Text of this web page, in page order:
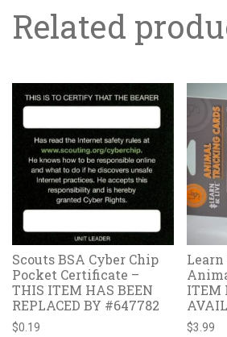
Related
Scouts BSA Cyber Chip
Pocket Certificate –
THIS ITEM HAS BEEN
REPLACED BY #647782
$0.19
Learn
ITEM
$3.99